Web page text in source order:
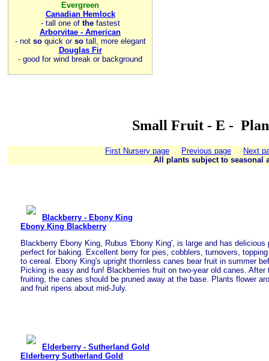
Evergreen
Canadian Hemlock
- tall one of thefastest
Arborvitae - American
- not soquick or sotall, more elegant
Douglas Fir
- good for wind break or background
Small Fruit - E -
First Nursery page Previous page
Next
All plants subject to seasonal
Blackberry - Ebony King
Ebony King Blackberry
Blackberry Ebony King, Rubus 'Ebony King', is large and has delicious
perfect for baking. Excellent berry for pies, cobblers, turnovers,
to cereal. Ebony King's upright thornless canes bear fruit in summer
Picking is easy and fun! Blackberries fruit on two-year old canes. After
fruiting, the canes should be pruned away at the base. Plants flower
and fruit ripens about mid-July.
Elderberry - Sutherland Gold
Elderberry Sutherland Gold